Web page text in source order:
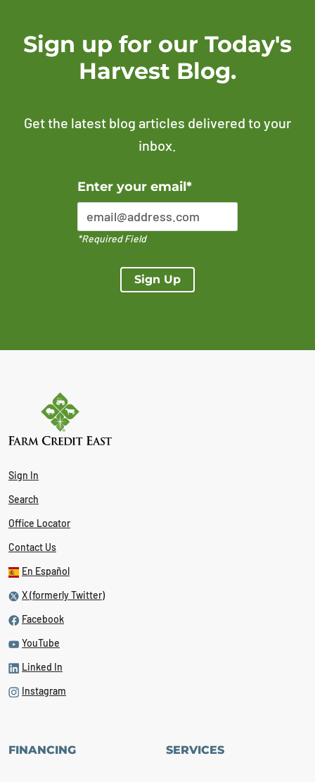
Sign up for our Today's
Harvest Blog.
Get the latest blog articles delivered to your
inbox.
Enter your email*
*Required Field
Sign Up
Error Please enter a valid email address
Sign In
Search
Office Locator
Contact Us
En Español
X (formerly Twitter)
Facebook
YouTube
Linked In
Instagram
FINANCING SERVICES